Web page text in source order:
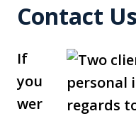
Contact
If
you
wer